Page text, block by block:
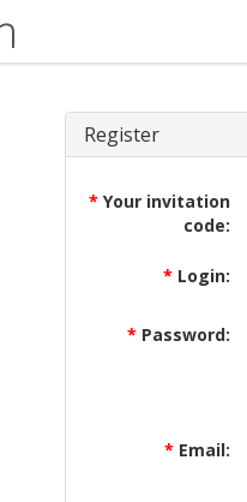
Register
* Your invitation
code:
* Login:
* Password:
* Email: